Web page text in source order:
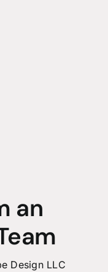
an
Design LLC